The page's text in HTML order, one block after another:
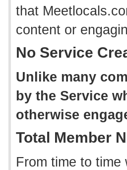
that
content or
No Service
Unlike many
by the Service
otherwise
Total Member
From time to